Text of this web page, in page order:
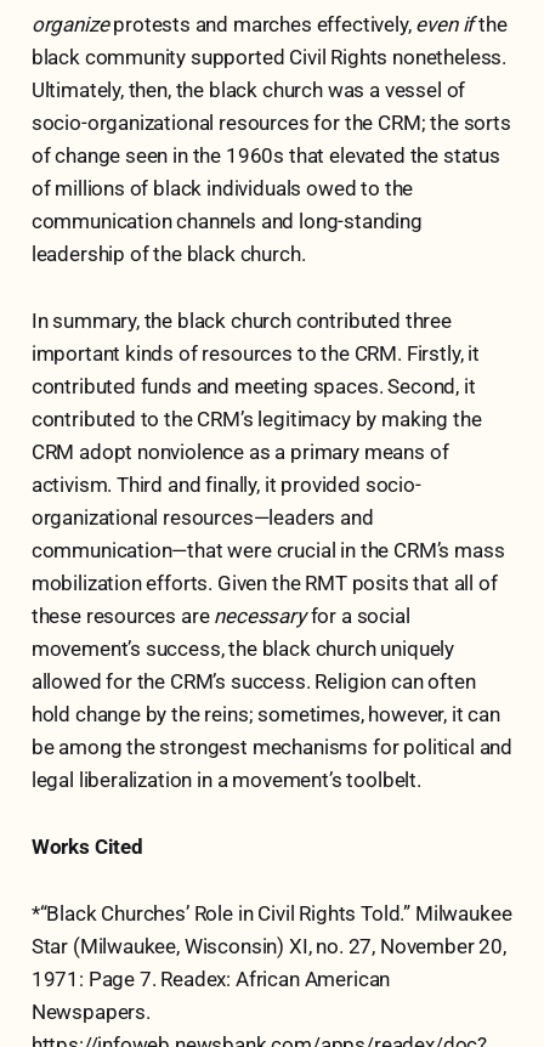
organizeprotests and marches effectively, even ifthe
black community supported Civil Rights nonetheless.
Ultimately, then, the black church was a vessel of
socio-organizational resources for the CRM; the sorts
of change seen in the 1960s that elevated the status
of millions of black individuals owed to the
communication channels and long-standing
leadership of the black church.
In summary, the black church contributed three
important kinds of resources to the CRM. Firstly, it
contributed funds and meeting spaces. Second, it
contributed to the CRM’s legitimacy by making the
CRM adopt nonviolence as a primary means of
activism. Third and finally, it provided socio-
organizational resources—leaders and
communication—that were crucial in the CRM’s mass
mobilization efforts. Given the RMT posits that all of
these resources are necessaryfor a social
movement’s success, the black church uniquely
allowed for the CRM’s success. Religion can often
hold change by the reins; sometimes, however, it can
be among the strongest mechanisms for political and
legal liberalization in a movement’s toolbelt.
Works Cited
*“Black Churches’ Role in Civil Rights Told.” Milwaukee
Star (Milwaukee, Wisconsin) XI, no. 27, November 20,
1971: Page 7. Readex: African American
Newspapers.